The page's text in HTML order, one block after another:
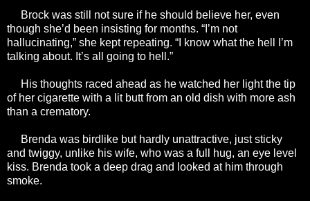
Brock was still not sure if he should believe her, even
though she’d been insisting for months. “I’m not
hallucinating,” she kept repeating. “I know what the hell I’m
talking about. It’s all going to hell.”
His thoughts raced ahead as he watched her light the tip
of her cigarette with a lit butt from an old dish with more ash
than a crematory.
Brenda was birdlike but hardly unattractive, just sticky
and twiggy, unlike his wife, who was a full hug, an eye level
kiss. Brenda took a deep drag and looked at him through
smoke.